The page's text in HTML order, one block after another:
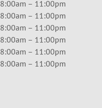
8:00am – 11:00pm
8:00am – 11:00pm
8:00am – 11:00pm
8:00am – 11:00pm
8:00am – 11:00pm
8:00am – 11:00pm